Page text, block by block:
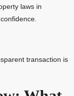
laws in
transaction is